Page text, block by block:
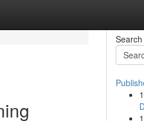
Search
1
1